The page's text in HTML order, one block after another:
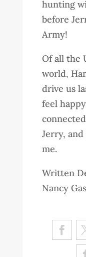
hunting
before
Army!
Of all the
world,
drive us
feel
Jerry,
me.
Written
Nancy